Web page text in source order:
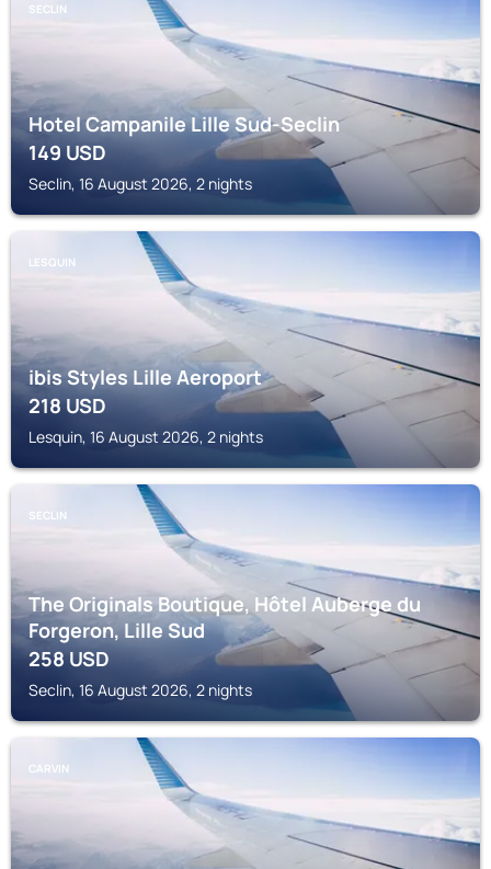
SECLIN
Hotel Campanile Lille Sud-Seclin
149USD
Seclin, 16 August 2026, 2 nights
LESQUIN
ibis Styles Lille Aeroport
218USD
Lesquin, 16 August 2026, 2 nights
SECLIN
The Originals Boutique, Hôtel Auberge du
Forgeron, Lille Sud
258USD
Seclin, 16 August 2026, 2 nights
CARVIN